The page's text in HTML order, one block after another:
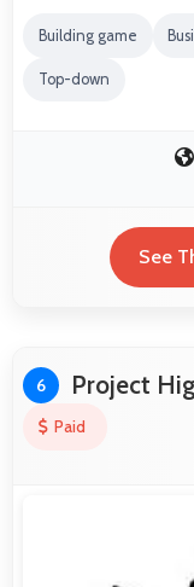
Building game
Top-down
See
6 Project
Paid